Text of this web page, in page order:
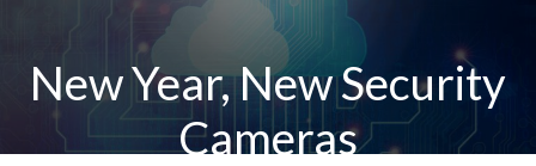
New Year, New Security
Cameras